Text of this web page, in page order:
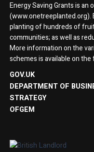
Energy Saving Grants is an
(www.onetreeplanted.org).
planting of hundreds of
communities; as well as
More information on the
schemes is available on
GOV.UK
DEPARTMENT OF
STRATEGY
OFGEM